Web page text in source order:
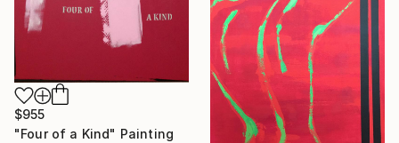
$955
"Four of a Kind" Painting